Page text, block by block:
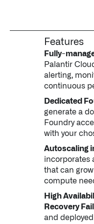
Features
Fully-
Palantir
alerting,
continuous
Dedicated
generate a
Foundry
with your
Autoscaling
incorporates
that can
compute
High
Recovery
and